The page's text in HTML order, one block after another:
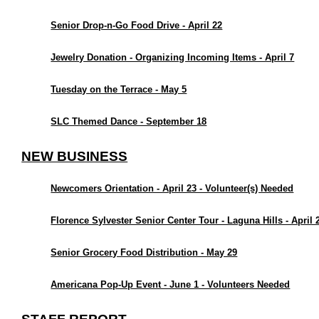
Senior Drop-n-Go Food Drive - April 22
Jewelry Donation - Organizing Incoming Items - April 7
Tuesday on the Terrace - May 5
SLC Themed Dance - September 18
NEW BUSINESS
Newcomers Orientation - April 23 - Volunteer(s) Needed
Florence Sylvester Senior Center Tour - Laguna Hills - April
Senior Grocery Food Distribution - May 29
Americana Pop-Up Event - June 1 - Volunteers Needed